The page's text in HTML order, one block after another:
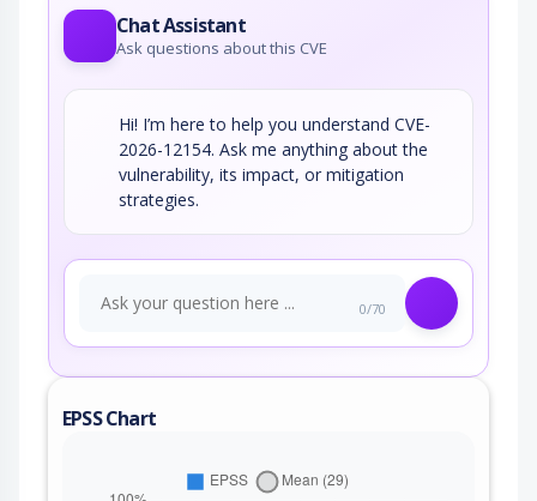
Chat Assistant
Ask questions about this CVE
Hi! I’m here to help you understand CVE-
2026-12154. Ask me anything about the
vulnerability, its impact, or mitigation
strategies.
0/70
EPSS Chart